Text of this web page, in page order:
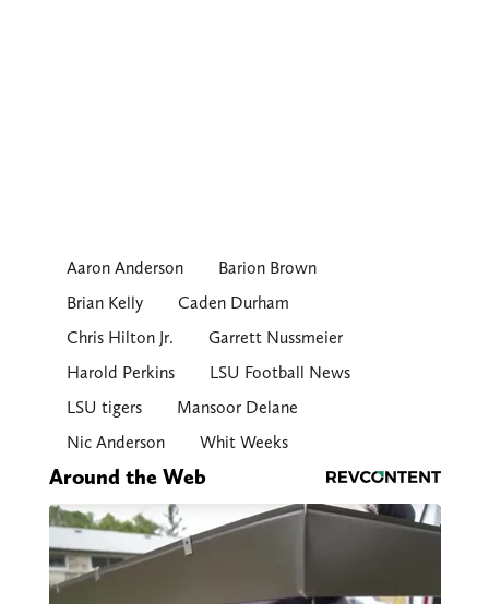
Aaron Anderson
Barion Brown
Brian Kelly
Caden Durham
Chris Hilton Jr.
Garrett Nussmeier
Harold Perkins
LSU Football News
LSU tigers
Mansoor Delane
Nic Anderson
Whit Weeks
Around the Web